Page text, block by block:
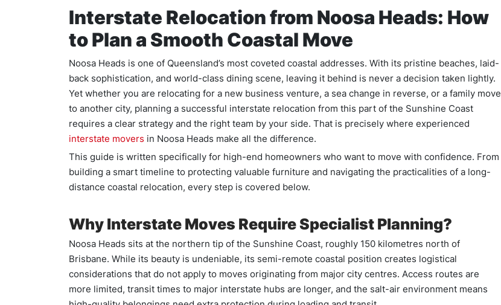
Interstate Relocation from Noosa Heads: How
to Plan a Smooth Coastal Move
Noosa Heads is one of Queensland’s most coveted coastal addresses. With its pristine beaches, laid-
back sophistication, and world-class dining scene, leaving it behind is never a decision taken lightly.
Yet whether you are relocating for a new business venture, a sea change in reverse, or a family move
to another city, planning a successful interstate relocation from this part of the Sunshine Coast
requires a clear strategy and the right team by your side. That is precisely where experienced
interstate movers in Noosa Heads make all the difference.
This guide is written specifically for high-end homeowners who want to move with confidence. From
building a smart timeline to protecting valuable furniture and navigating the practicalities of a long-
distance coastal relocation, every step is covered below.
Why Interstate Moves Require Specialist Planning?
Noosa Heads sits at the northern tip of the Sunshine Coast, roughly 150 kilometres north of
Brisbane. While its beauty is undeniable, its semi-remote coastal position creates logistical
considerations that do not apply to moves originating from major city centres. Access routes are
more limited, transit times to major interstate hubs are longer, and the salt-air environment means